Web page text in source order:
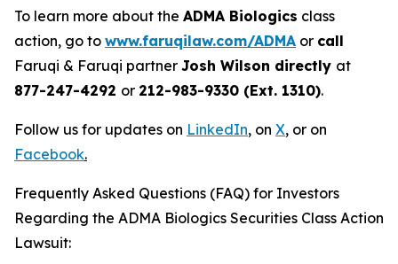
To learn more about the ADMA Biologics class
action, go to www.faruqilaw.com/ADMA or call
Faruqi & Faruqi partner Josh Wilson directly at
877-247-4292 or 212-983-9330 (Ext. 1310).
Follow us for updates on LinkedIn, on X, or on
Facebook.
Frequently Asked Questions (FAQ) for Investors
Regarding the ADMA Biologics Securities Class Action
Lawsuit: